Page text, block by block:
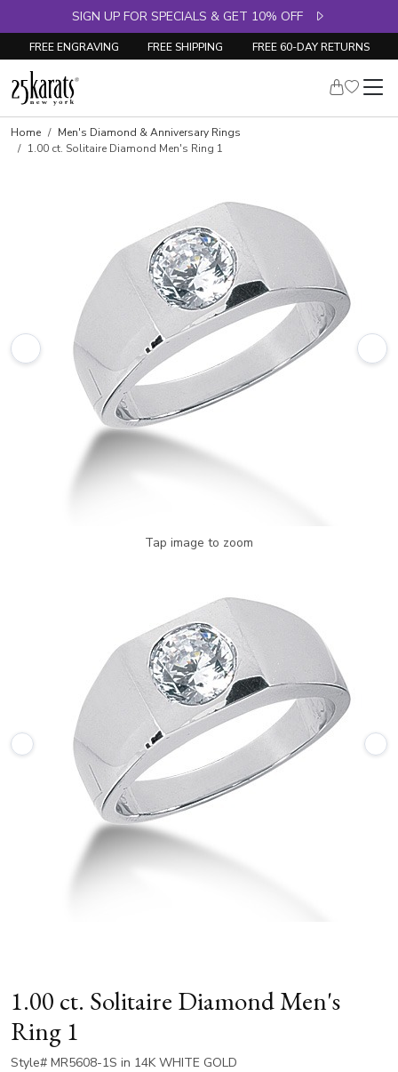
SIGN UP FOR SPECIALS & GET 10% OFF
FREE ENGRAVING FREE SHIPPING FREE 60-DAY RETURNS
Skip to product details
Home
Men's Diamond & Anniversary Rings
1.00 ct. Solitaire Diamond Men's Ring 1
Tap image to zoom
1.00 ct. Solitaire Diamond Men's
Ring 1
Style# MR5608-1S in 14K WHITE GOLD